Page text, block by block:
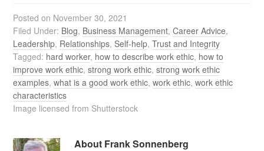
Posted on November 30, 2021
Filed Under: Blog, Business Management,Career Advice,
Leadership, Relationships,Self-help,Trust and Integrity
Tagged: hard worker, how to describe work ethic, how to
improve work ethic,strong work ethic,strong work ethic
examples,what is a good work ethic,work ethic,work ethic
characteristics
Image licensed from Shutterstock
About Frank Sonnenberg